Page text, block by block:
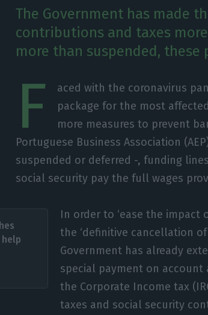
The Government has made
contributions and taxes
more than suspended,
F
aced with the coronavirus
package for the most
more measures to prevent
Portuguese Business Association
suspended or deferred -, funding
social security pay the full wages
In order to ‘ease the impact
the ‘definitive cancellation
Government has already
special payment on
the Corporate Income tax
taxes and social security